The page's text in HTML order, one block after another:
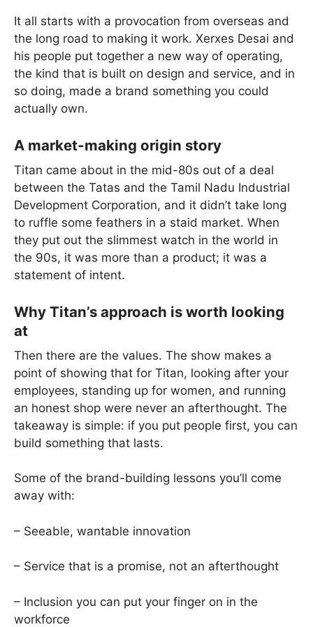
It all starts with a provocation from overseas and
the long road to making it work. Xerxes Desai and
his people put together a new way of operating,
the kind that is built on design and service, and in
so doing, made a brand something you could
actually own.
A market-making origin story
Titan came about in the mid-80s out of a deal
between the Tatas and the Tamil Nadu Industrial
Development Corporation, and it didn’t take long
to ruffle some feathers in a staid market. When
they put out the slimmest watch in the world in
the 90s, it was more than a product; it was a
statement of intent.
Why Titan’s approach is worth looking
at
Then there are the values. The show makes a
point of showing that for Titan, looking after your
employees, standing up for women, and running
an honest shop were never an afterthought. The
takeaway is simple: if you put people first, you can
build something that lasts.
Some of the brand-building lessons you’ll come
away with:
– Seeable, wantable innovation
– Service that is a promise, not an afterthought
– Inclusion you can put your finger on in the
workforce